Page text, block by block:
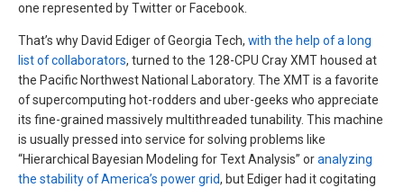
one represented by Twitter or Facebook.
That’s why David Ediger of Georgia Tech, with the help of a long
list of collaborators, turned to the 128-CPU Cray XMT housed at
the Pacific Northwest National Laboratory. The XMT is a favorite
of supercomputing hot-rodders and uber-geeks who appreciate
its fine-grained massively multithreaded tunability. This machine
is usually pressed into service for solving problems like
“Hierarchical Bayesian Modeling for Text Analysis” oranalyzing
the stability of America’s power grid, but Ediger had it cogitating